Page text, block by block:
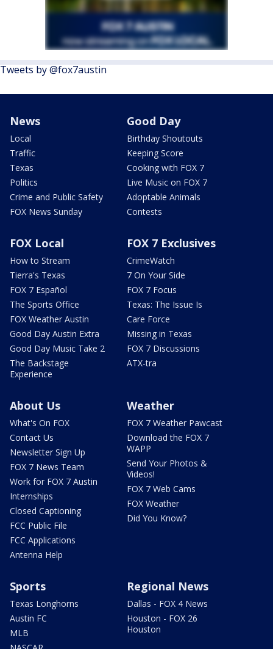
Tweets by @fox7austin
News
Local
Traffic
Texas
Politics
Crime and Public Safety
FOX News Sunday
Good Day
Birthday Shoutouts
Keeping Score
Cooking with FOX 7
Live Music on FOX 7
Adoptable Animals
Contests
FOX Local
How to Stream
Tierra's Texas
FOX 7 Español
The Sports Office
FOX Weather Austin
Good Day Austin Extra
Good Day Music Take 2
The Backstage
Experience
FOX 7 Exclusives
CrimeWatch
7 On Your Side
FOX 7 Focus
Texas: The Issue Is
Care Force
Missing in Texas
FOX 7 Discussions
ATX-tra
About Us
What's On FOX
Contact Us
Newsletter Sign Up
FOX 7 News Team
Work for FOX 7 Austin
Internships
Closed Captioning
FCC Public File
FCC Applications
Antenna Help
Weather
FOX 7 Weather Pawcast
Download the FOX 7
WAPP
Send Your Photos &
Videos!
FOX 7 Web Cams
FOX Weather
Did You Know?
Sports
Texas Longhorns
Austin FC
MLB
Regional News
Dallas - FOX 4 News
Houston - FOX 26
Houston